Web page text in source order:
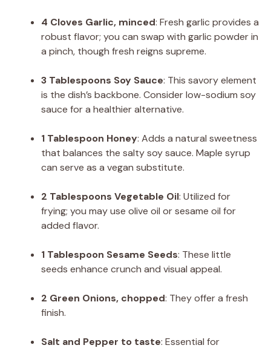
4 Cloves Garlic, minced: Fresh garlic provides a
robust flavor; you can swap with garlic powder in
a pinch, though fresh reigns supreme.
3 Tablespoons Soy Sauce: This savory element
is the dish’s backbone. Consider low-sodium soy
sauce for a healthier alternative.
1 Tablespoon Honey: Adds a natural sweetness
that balances the salty soy sauce. Maple syrup
can serve as a vegan substitute.
2 Tablespoons Vegetable Oil: Utilized for
frying; you may use olive oil or sesame oil for
added flavor.
1 Tablespoon Sesame Seeds: These little
seeds enhance crunch and visual appeal.
2 Green Onions, chopped: They offer a fresh
finish.
Salt and Pepper to taste: Essential for